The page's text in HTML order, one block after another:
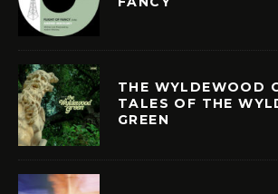
THE WYLDEWOOD
TALES OF THE
GREEN